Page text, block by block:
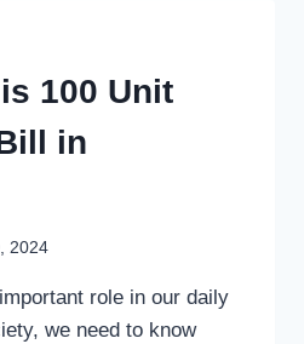
100 Unit
in
2024
role in our daily
we need to know